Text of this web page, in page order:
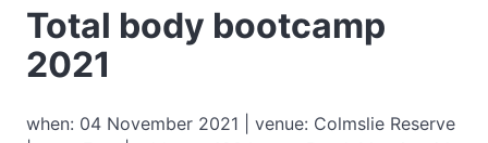
Total body bootcamp
2021
when: 04 November 2021 | venue: Colmslie Reserve